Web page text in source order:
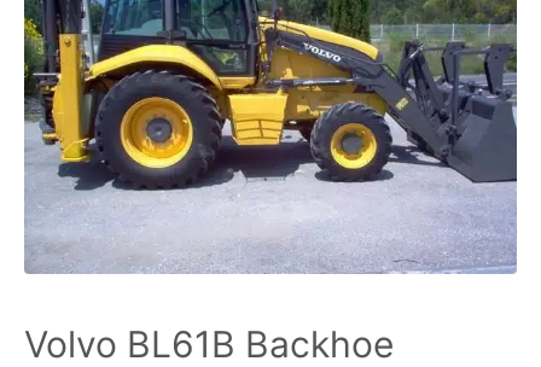
Volvo BL61B Backhoe